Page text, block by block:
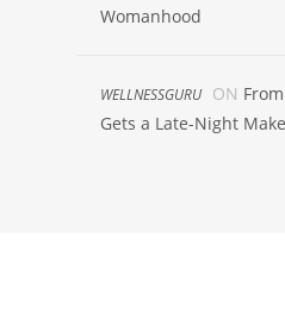
Womanhood
WELLNESSGURU ON
Gets a Late-Night